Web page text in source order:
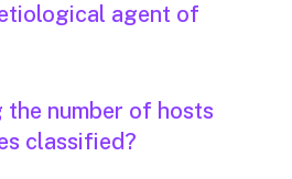
agent of
the number of hosts
classified?